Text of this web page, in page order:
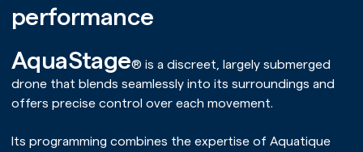
performance
AquaStage® is a discreet, largely submerged
drone that blends seamlessly into its surroundings and
offers precise control over each movement.
Its programming combines the expertise of Aquatique